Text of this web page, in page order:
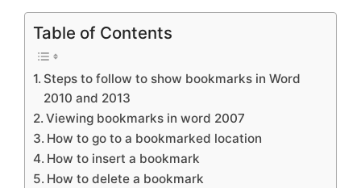
Table of Contents
Steps to follow to show bookmarks in Word
2010 and 2013
Viewing bookmarks in word 2007
How to go to a bookmarked location
How to insert a bookmark
How to delete a bookmark